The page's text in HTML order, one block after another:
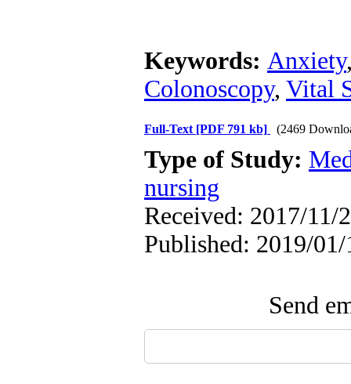
Keywords: Anxiety
Colonoscopy, Vital
Full-Text [PDF 791 kb] (2469
Type of Study:
nursing
Received: 2017/11/
Published: 2019/01/
Send